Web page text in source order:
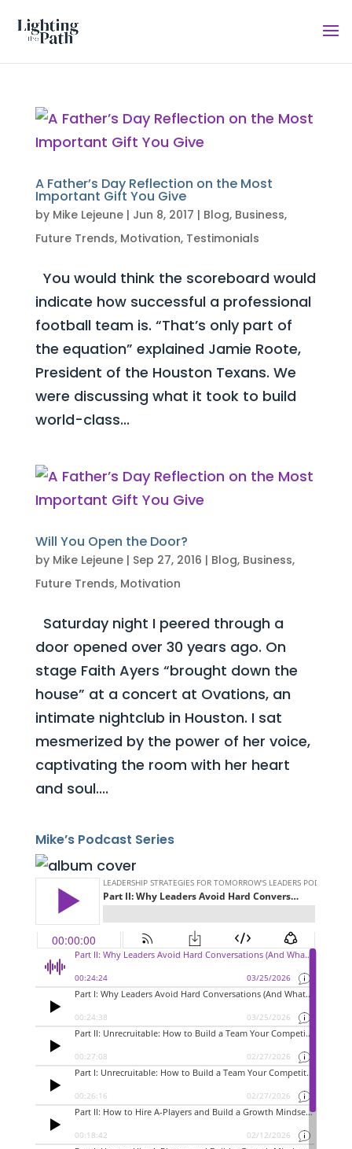
A Father’s Day Reflection on the Most
Important Gift You Give
by Mike Lejeune| Jun 8, 2017 | Blog, Business,
Future Trends, Motivation, Testimonials
You would think the scoreboard would
indicate how successful a professional
football team is. “That’s only part of
the equation” explained Jamie Roote,
President of the Houston Texans. We
were discussing what it took to build
world-class...
Will You Open the Door?
by Mike Lejeune| Sep 27, 2016 | Blog, Business,
Future Trends, Motivation
Saturday night I peered through a
door opened over 30 years ago. On
stage Faith Ayers “brought down the
house” at a concert at Ovations, an
intimate nightclub in Houston. I sat
mesmerized by the power of her voice,
captivating the room with her heart
and soul....
Mike’s Podcast Series